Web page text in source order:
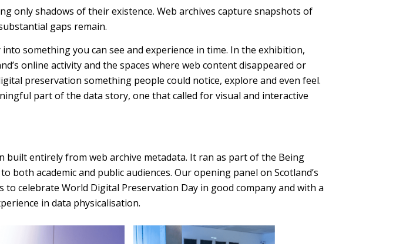
only shadows of their existence. Web archives capture snapshots of
gaps remain.
something you can see and experience in time. In the exhibition,
online activity and the spaces where web content disappeared or
preservation something people could notice, explore and even feel.
part of the data story, one that called for visual and interactive
built entirely from web archive metadata. It ran as part of the Being
both academic and public audiences. Our opening panel on Scotland’s
celebrate World Digital Preservation Day in good company and with a
in data physicalisation.